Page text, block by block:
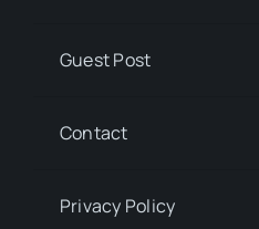
Guest Post
Contact
Privacy Policy